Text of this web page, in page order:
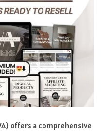
offers a comprehensive